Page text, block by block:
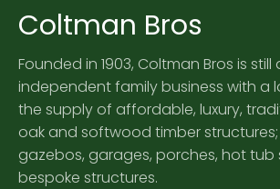
Coltman Bros
Founded in 1903, Coltman Bros is still
independent family business with a
the supply of affordable, luxury,
oak and softwood timber
gazebos, garages, porches, hot tub
bespoke structures.